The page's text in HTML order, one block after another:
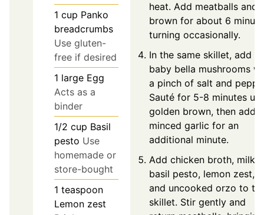
1 cup Panko
breadcrumbs
Use gluten-
free if desired
1 large Egg
Acts as a
binder
1/2 cup Basil
pesto Use
homemade or
store-bought
1 teaspoon
Lemon zest
heat. Add meatballs and
brown for about 6
turning occasionally.
In the same skillet, add
baby bella mushrooms
a pinch of salt and
Sauté for 5-8 minutes
golden brown, then add
minced garlic for an
additional minute.
Add chicken broth, milk,
basil pesto, lemon zest,
and uncooked orzo to
skillet. Stir gently and